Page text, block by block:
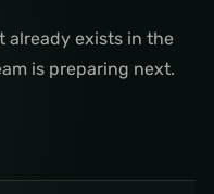
already exists in the
is preparing next.